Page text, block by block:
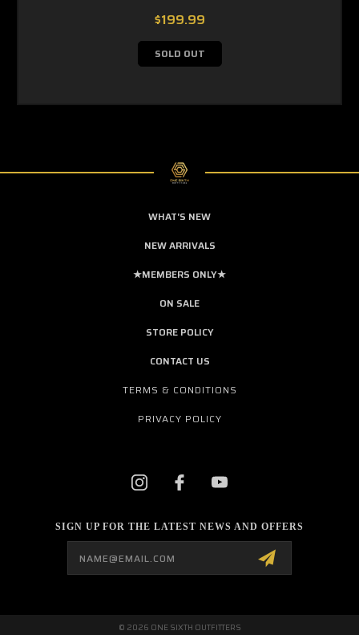
$199.99
SOLD OUT
WHAT'S NEW
NEW ARRIVALS
★MEMBERS ONLY★
ON SALE
STORE POLICY
CONTACT US
TERMS & CONDITIONS
PRIVACY POLICY
SIGN UP FOR THE LATEST NEWS AND OFFERS
© 2026 ONE SIXTH OUTFITTERS